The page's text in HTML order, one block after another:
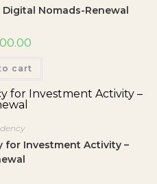
Digital Nomads-Renewal
cart
for Investment Activity –